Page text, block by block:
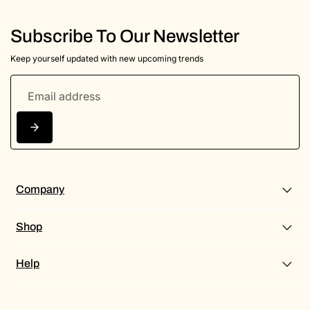
Subscribe To Our Newsletter
Keep yourself updated with new upcoming trends
Company
Shop
Help